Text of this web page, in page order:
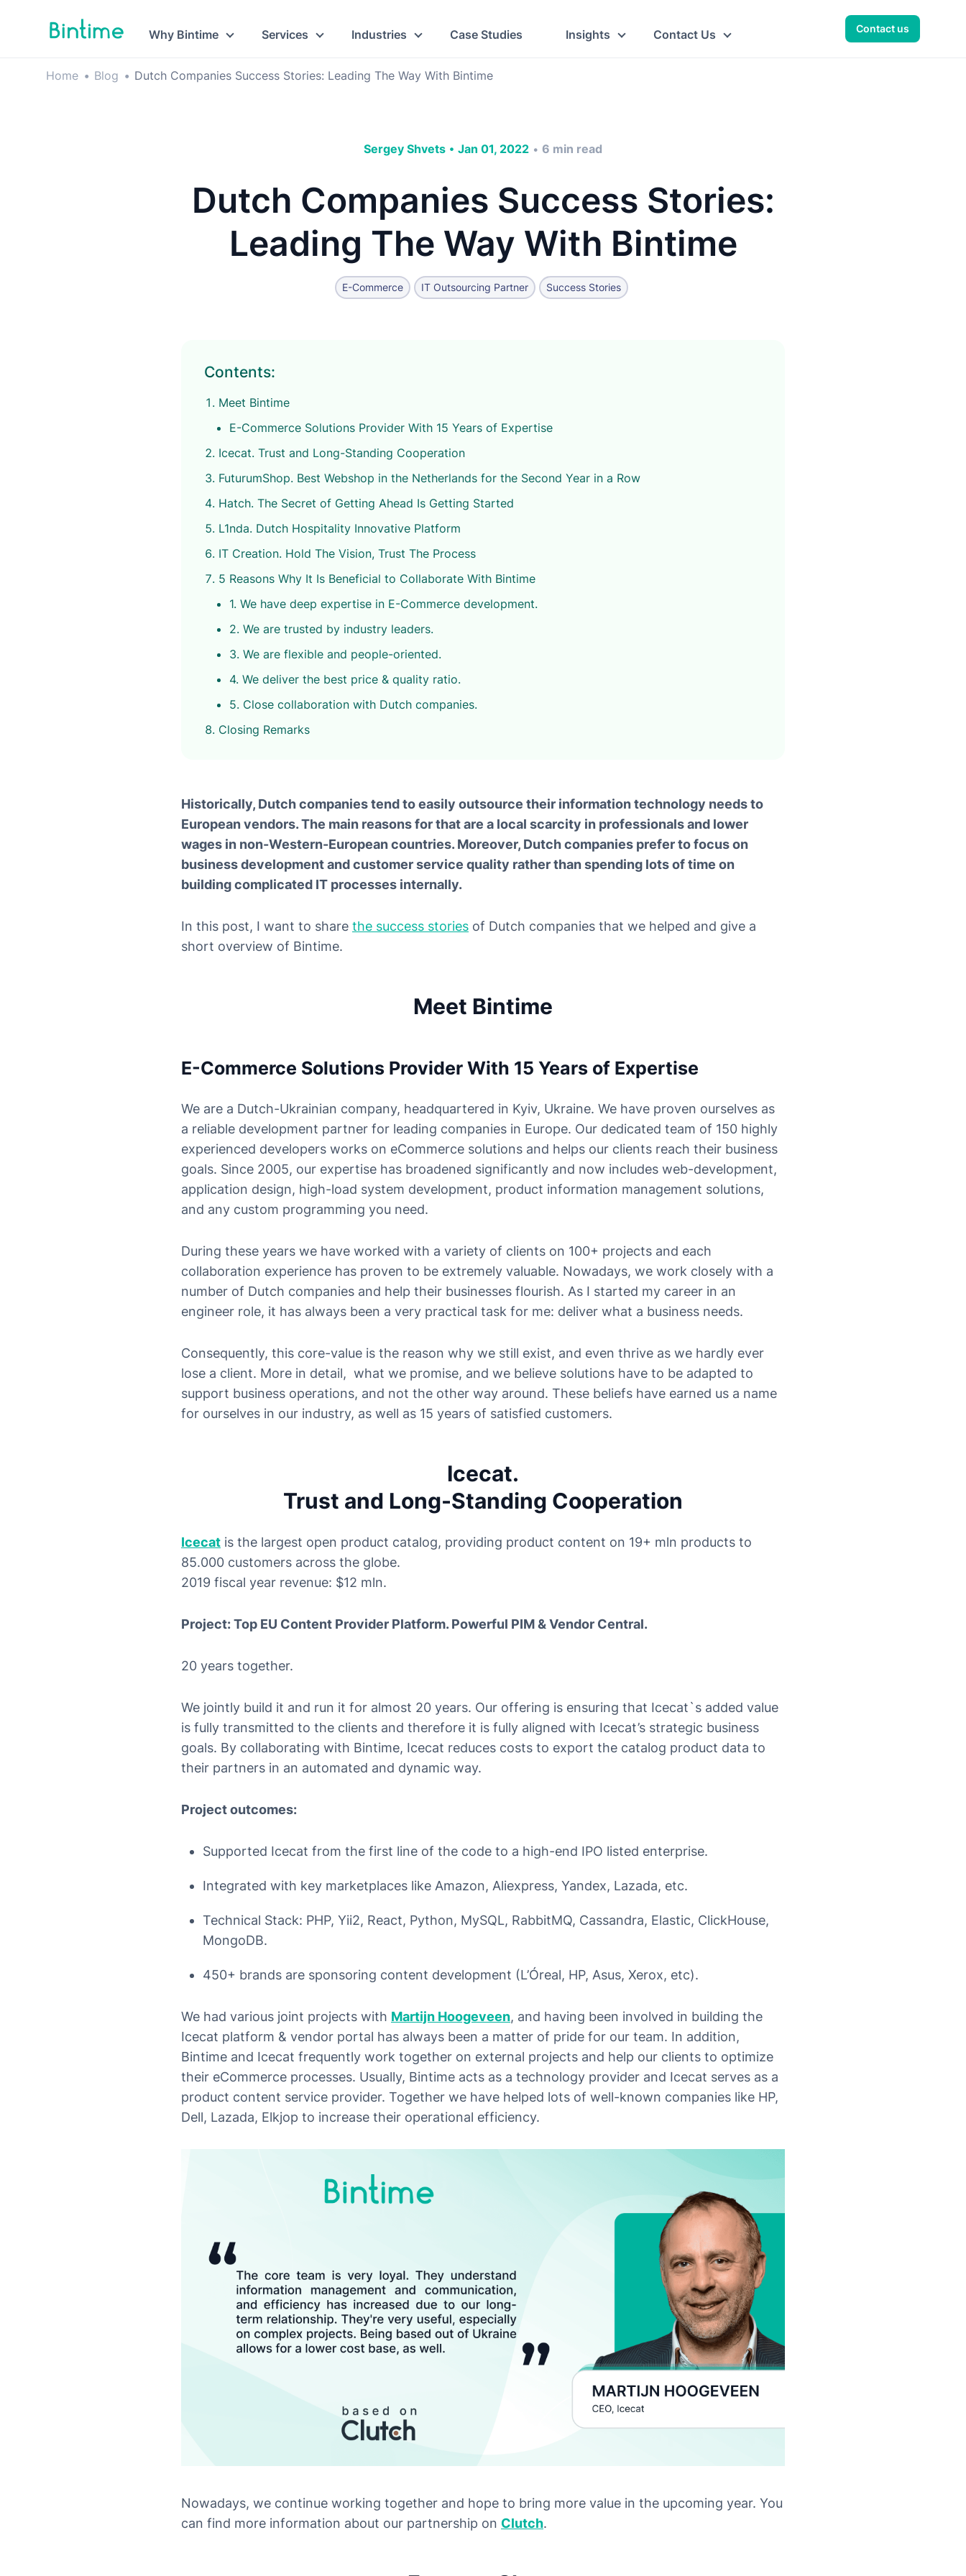
Why Bintime Services Industries Case Studies Insights Contact Us Contact us
Home • Blog • Dutch Companies Success Stories: Leading The Way With Bintime
Sergey Shvets • Jan 01, 2022 • 6 min read
Dutch Companies Success Stories:
Leading The Way With Bintime
E-Commerce IT Outsourcing Partner Success Stories
Contents:
Meet Bintime
E-Commerce Solutions Provider With 15 Years of Expertise
Icecat. Trust and Long-Standing Cooperation
FuturumShop. Best Webshop in the Netherlands for the Second Year in a Row
Hatch. The Secret of Getting Ahead Is Getting Started
L1nda. Dutch Hospitality Innovative Platform
IT Creation. Hold The Vision, Trust The Process
5 Reasons Why It Is Beneficial to Collaborate With Bintime
1. We have deep expertise in E-Commerce development.
2. We are trusted by industry leaders.
3. We are flexible and people-oriented.
4. We deliver the best price & quality ratio.
5. Close collaboration with Dutch companies.
Closing Remarks
Historically, Dutch companies tend to easily outsource their information technology needs to
European vendors. The main reasons for that are a local scarcity in professionals and lower
wages in non-Western-European countries. Moreover, Dutch companies prefer to focus on
business development and customer service quality rather than spending lots of time on
building complicated IT processes internally.
In this post, I want to share the success stories of Dutch companies that we helped and give a
short overview of Bintime.
Meet Bintime
E-Commerce Solutions Provider With 15 Years of Expertise
We are a Dutch-Ukrainian company, headquartered in Kyiv, Ukraine. We have proven ourselves as
a reliable development partner for leading companies in Europe. Our dedicated team of 150 highly
experienced developers works on eCommerce solutions and helps our clients reach their business
goals. Since 2005, our expertise has broadened significantly and now includes web-development,
application design, high-load system development, product information management solutions,
and any custom programming you need.
During these years we have worked with a variety of clients on 100+ projects and each
collaboration experience has proven to be extremely valuable. Nowadays, we work closely with a
number of Dutch companies and help their businesses flourish. As I started my career in an
engineer role, it has always been a very practical task for me: deliver what a business needs.
Consequently, this core-value is the reason why we still exist, and even thrive as we hardly ever
lose a client. More in detail, what we promise, and we believe solutions have to be adapted to
support business operations, and not the other way around. These beliefs have earned us a name
for ourselves in our industry, as well as 15 years of satisfied customers.
Icecat.
Trust and Long-Standing Cooperation
Icecat is the largest open product catalog, providing product content on 19+ mln products to
85.000 customers across the globe.
2019 fiscal year revenue: $12 mln.
Project: Top EU Content Provider Platform. Powerful PIM & Vendor Central.
20 years together.
We jointly build it and run it for almost 20 years. Our offering is ensuring that Icecat`s added value
is fully transmitted to the clients and therefore it is fully aligned with Icecat’s strategic business
goals. By collaborating with Bintime, Icecat reduces costs to export the catalog product data to
their partners in an automated and dynamic way.
Project outcomes:
Supported Icecat from the first line of the code to a high-end IPO listed enterprise.
Integrated with key marketplaces like Amazon, Aliexpress, Yandex, Lazada, etc.
Technical Stack: PHP, Yii2, React, Python, MySQL, RabbitMQ, Cassandra, Elastic, ClickHouse,
MongoDB.
450+ brands are sponsoring content development (L’Óreal, HP, Asus, Xerox, etc).
We had various joint projects with Martijn Hoogeveen, and having been involved in building the
Icecat platform & vendor portal has always been a matter of pride for our team. In addition,
Bintime and Icecat frequently work together on external projects and help our clients to optimize
their eCommerce processes. Usually, Bintime acts as a technology provider and Icecat serves as a
product content service provider. Together we have helped lots of well-known companies like HP,
Dell, Lazada, Elkjop to increase their operational efficiency.
Nowadays, we continue working together and hope to bring more value in the upcoming year. You
can find more information about our partnership on Clutch.